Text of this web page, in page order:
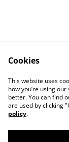
Cookies
This website uses
how you’re using
better. You can find
are used by clicking
policy.